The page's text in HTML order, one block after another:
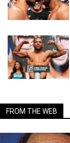
FROM THE WEB